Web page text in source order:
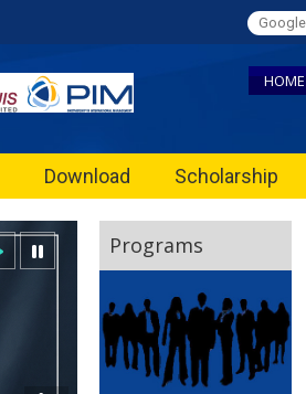
HOME
Download Scholarship
Programs